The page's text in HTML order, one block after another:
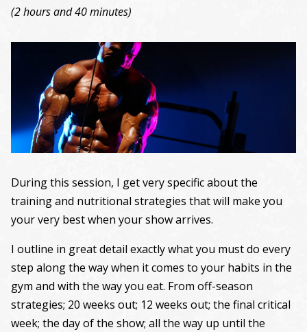
(2 hours and 40 minutes)
During this session, I get very specific about the
training and nutritional strategies that will make you
your very best when your show arrives.
I outline in great detail exactly what you must do every
step along the way when it comes to your habits in the
gym and with the way you eat. From off-season
strategies; 20 weeks out; 12 weeks out; the final critical
week; the day of the show; all the way up until the